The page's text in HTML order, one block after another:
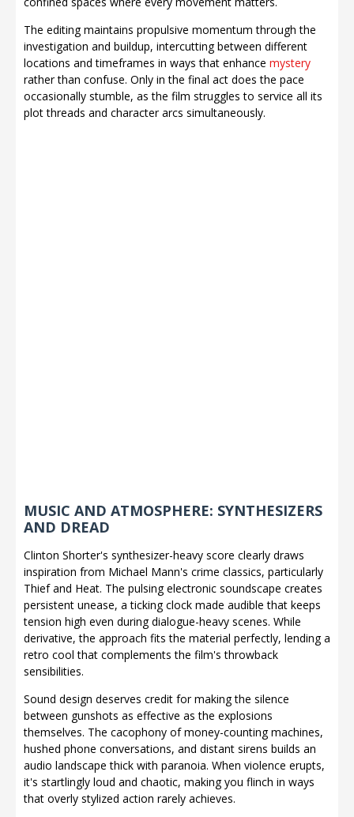
The editing maintains propulsive momentum through the
investigation and buildup, intercutting between different
locations and timeframes in ways that enhance mystery
rather than confuse. Only in the final act does the pace
occasionally stumble, as the film struggles to service all its
plot threads and character arcs simultaneously.
MUSIC AND ATMOSPHERE: SYNTHESIZERS
AND DREAD
Clinton Shorter's synthesizer-heavy score clearly draws
inspiration from Michael Mann's crime classics, particularly
Thief and Heat. The pulsing electronic soundscape creates
persistent unease, a ticking clock made audible that keeps
tension high even during dialogue-heavy scenes. While
derivative, the approach fits the material perfectly, lending a
retro cool that complements the film's throwback
sensibilities.
Sound design deserves credit for making the silence
between gunshots as effective as the explosions
themselves. The cacophony of money-counting machines,
hushed phone conversations, and distant sirens builds an
audio landscape thick with paranoia. When violence erupts,
it's startlingly loud and chaotic, making you flinch in ways
that overly stylized action rarely achieves.